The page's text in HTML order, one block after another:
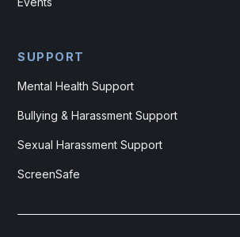
SUPPORT
Mental Health Support
Bullying & Harassment Support
Sexual Harassment Support
ScreenSafe